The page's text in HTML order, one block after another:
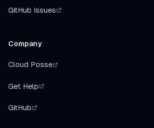
GitHub Issues
Company
Cloud Posse
Get Help
GitHub